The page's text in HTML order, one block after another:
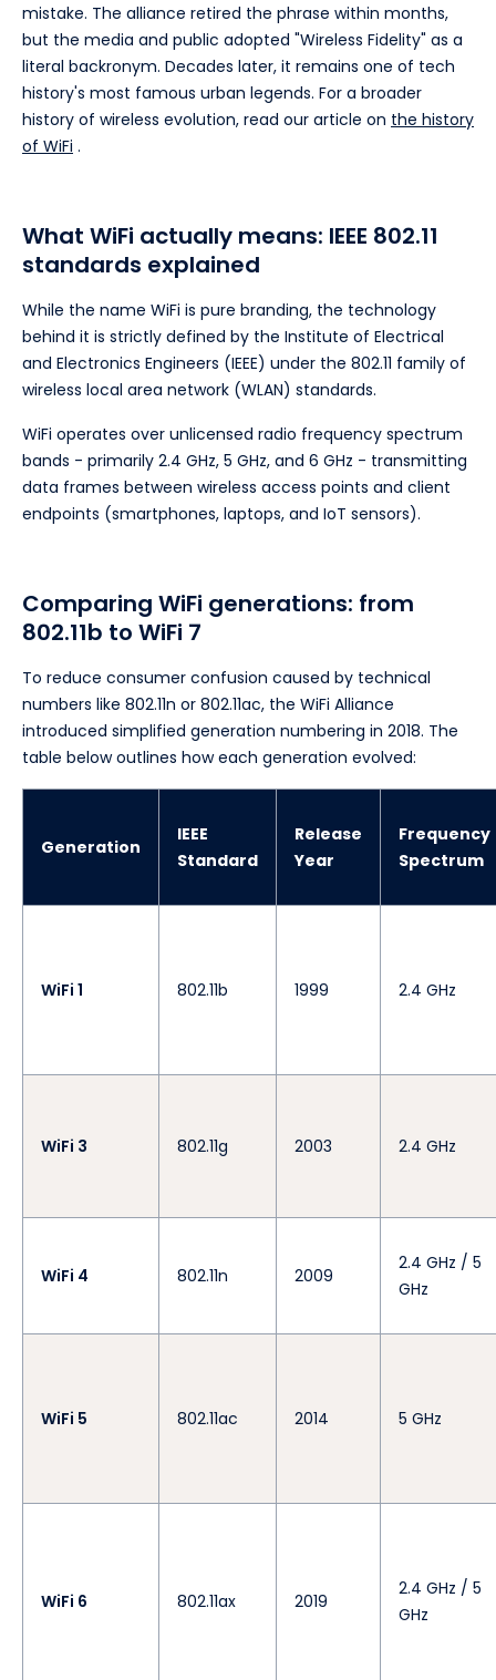
mistake. The alliance retired the phrase within months,
but the media and public adopted "Wireless Fidelity" as a
literal backronym. Decades later, it remains one of tech
history's most famous urban legends. For a broader
history of wireless evolution, read our article on the history
of WiFi .
What WiFi actually means: IEEE 802.11
standards explained
While the name WiFi is pure branding, the technology
behind it is strictly defined by the Institute of Electrical
and Electronics Engineers (IEEE) under the 802.11 family of
wireless local area network (WLAN) standards.
WiFi operates over unlicensed radio frequency spectrum
bands - primarily 2.4 GHz, 5 GHz, and 6 GHz - transmitting
data frames between wireless access points and client
endpoints (smartphones, laptops, and IoT sensors).
Comparing WiFi generations: from
802.11b to WiFi 7
To reduce consumer confusion caused by technical
numbers like 802.11n or 802.11ac, the WiFi Alliance
introduced simplified generation numbering in 2018. The
table below outlines how each generation evolved:
Generation
IEEE
Standard
Release
Year
Frequency
Spectrum
WiFi 1 802.11b 1999 2.4 GHz
WiFi 3 802.11g 2003 2.4 GHz
WiFi 4 802.11n 2009
2.4 GHz / 5
GHz
WiFi 5 802.11ac 2014 5 GHz
WiFi 6 802.11ax 2019
2.4 GHz / 5
GHz